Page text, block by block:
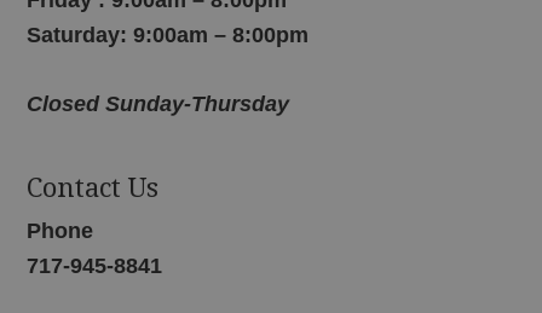
Saturday: 9:00am – 8:00pm
Closed Sunday-Thursday
Contact Us
Phone
717-945-8841